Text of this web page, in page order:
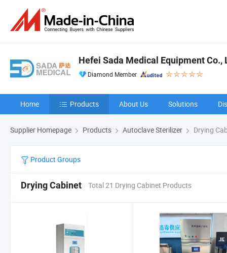
Hefei Sada Medical Equipment Co.,
Diamond Member
Home Products About Us Solutions
Supplier Homepage Products Autoclave Sterilizer Drying
Product Groups
Drying Cabinet Total 21 Drying Cabinet Products